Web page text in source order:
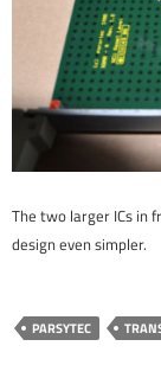
The two larger ICs in
design even simpler.
PARSYTEC